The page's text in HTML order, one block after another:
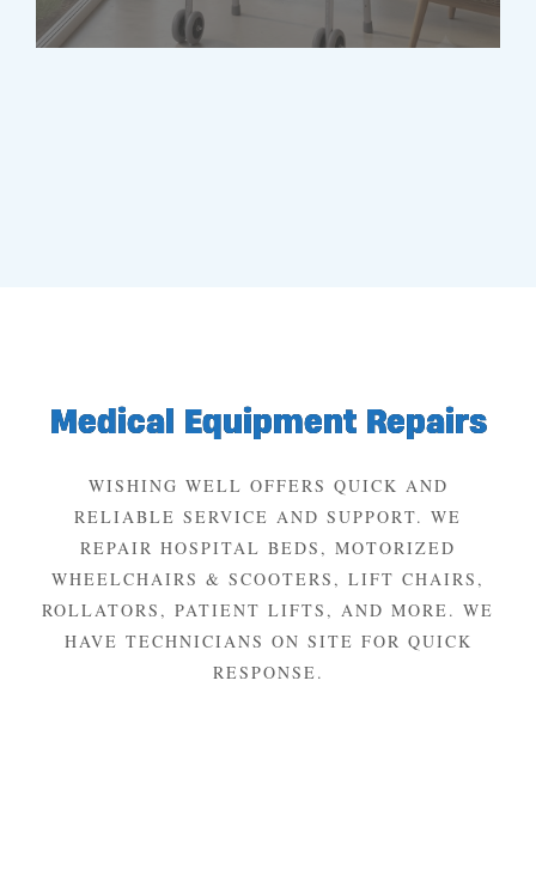
Medical Equipment Repairs
WISHING WELL OFFERS QUICK AND
RELIABLE SERVICE AND SUPPORT. WE
REPAIR HOSPITAL BEDS, MOTORIZED
WHEELCHAIRS & SCOOTERS, LIFT CHAIRS,
ROLLATORS, PATIENT LIFTS, AND MORE. WE
HAVE TECHNICIANS ON SITE FOR QUICK
RESPONSE.